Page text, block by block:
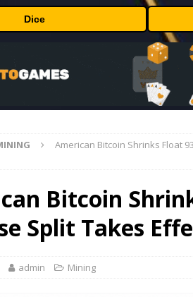
On-Chain Derivatives Venue With 950+
Liquid AI's new model LFM2.5-2.6B
Stock Pairs Spanning AI Infrastructure,
Hack And Clarity Act Delay ETHEREUM
Dice
American Bitcoin Shrinks Float
Bitcoin
Split Takes
admin Mining